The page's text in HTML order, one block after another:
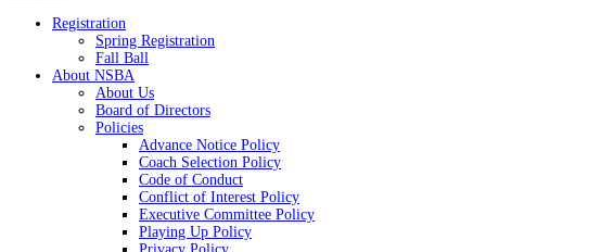
Registration
Spring Registration
Fall Ball
About NSBA
About Us
Board of Directors
Policies
Advance Notice Policy
Coach Selection Policy
Code of Conduct
Conflict of Interest Policy
Executive Committee Policy
Playing Up Policy